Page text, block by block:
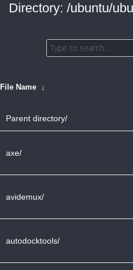
Directory: /ubuntu/
File Name ↓
Parent directory/
axe/
avidemux/
autodocktools/